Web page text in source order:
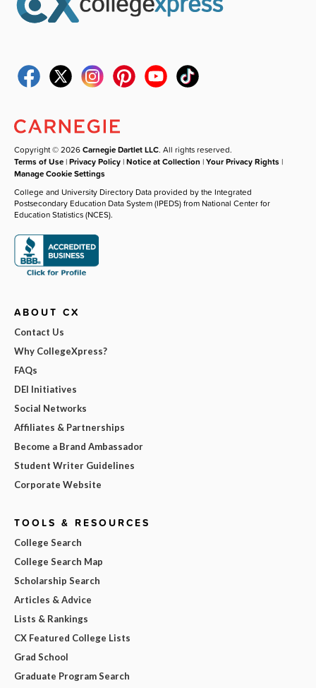
Copyright © 2026Carnegie Dartlet LLC. All rights reserved.
Terms of Use |Privacy Policy |Notice at Collection |Your Privacy Rights |
Manage Cookie Settings
College and University Directory Data provided by the Integrated
Postsecondary Education Data System (IPEDS) from National Center for
Education Statistics (NCES).
ABOUT CX
Contact Us
Why CollegeXpress?
FAQs
DEI Initiatives
Social Networks
Affiliates & Partnerships
Become a Brand Ambassador
Student Writer Guidelines
Corporate Website
TOOLS & RESOURCES
College Search
College Search Map
Scholarship Search
Articles & Advice
Lists & Rankings
CX Featured College Lists
Grad School
Graduate Program Search